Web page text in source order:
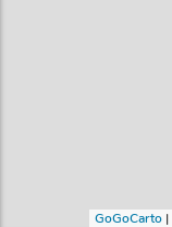
GoGoCarto |